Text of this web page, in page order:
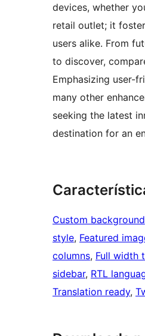
devices, whether
retail outlet; it
users alike. From
to discover,
Emphasizing user-
many other
seeking the latest
destination for an
Custom background
style, Featured
columns, Full width
sidebar, RTL
Translation ready,